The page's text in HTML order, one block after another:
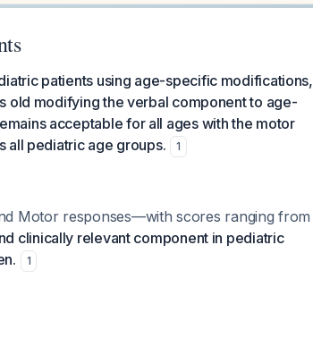
patients using age-specific modifications,
old modifying the verbal component to age-
acceptable for all ages with the motor
all pediatric age groups.
1
Motor responses—with scores ranging from
clinically relevant component in pediatric
1